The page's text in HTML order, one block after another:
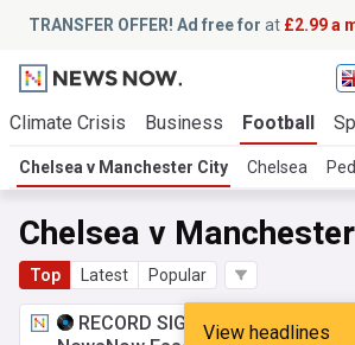
TRANSFER OFFER! Ad free for at £2.99 a
Climate Crisis Business Football
Chelsea v Manchester City Chelsea
Chelsea v
Top Latest Popular
View headlines
RECORD SIGNING:£2.99 a month